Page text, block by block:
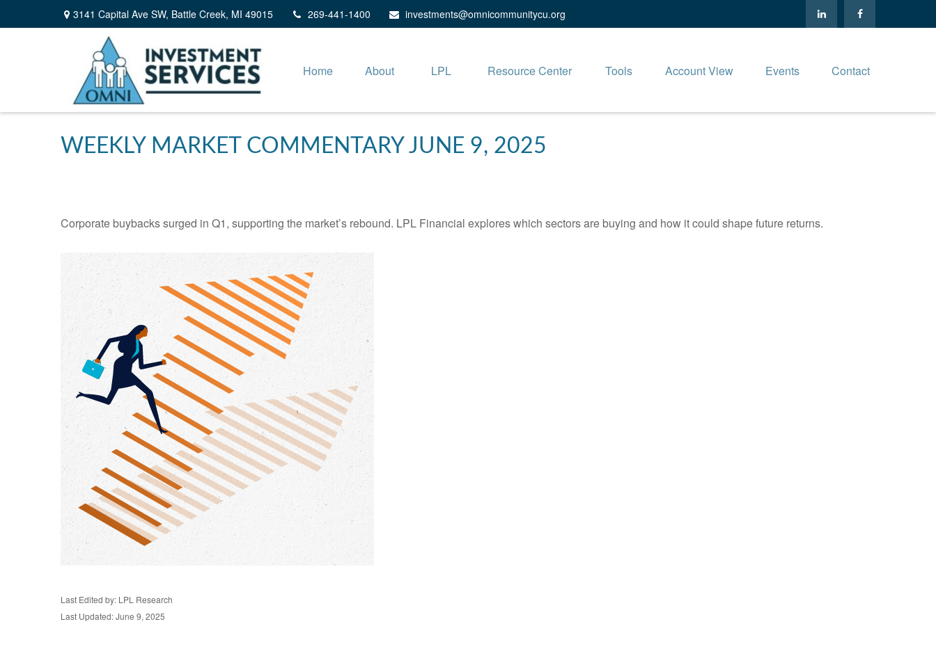
3141 Capital Ave SW, Battle Creek, MI 49015 269-441-1400 investments@omnicommunitycu.org
Home About LPL Resource Center Tools Account View Events Contact
WEEKLY MARKET COMMENTARY JUNE 9, 2025
Corporate buybacks surged in Q1, supporting the market’s rebound. LPL Financial explores which sectors are buying and how it could shape future returns.
Last Edited by: LPL Research
Last Updated: June 9, 2025